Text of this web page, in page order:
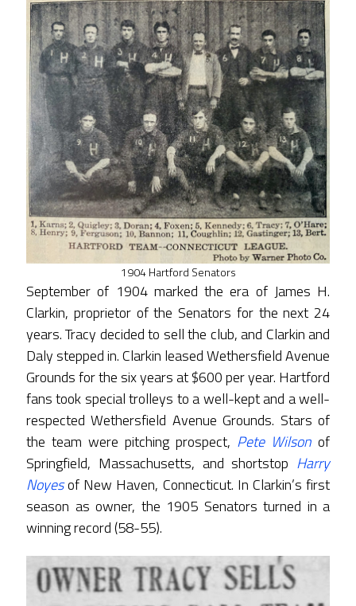
1904 Hartford Senators
September of 1904 marked the era of James H.
Clarkin, proprietor of the Senators for the next 24
years. Tracy decided to sell the club, and Clarkin and
Daly stepped in. Clarkin leased Wethersfield Avenue
Grounds for the six years at $600 per year. Hartford
fans took special trolleys to a well-kept and a well-
respected Wethersfield Avenue Grounds. Stars of
the team were pitching prospect, Pete Wilson of
Springfield, Massachusetts, and shortstop Harry
Noyesof New Haven, Connecticut. In Clarkin’s first
season as owner, the 1905 Senators turned in a
winning record (58-55).